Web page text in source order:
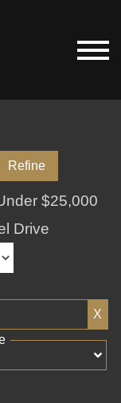
Refine
$25,000
Drive
X